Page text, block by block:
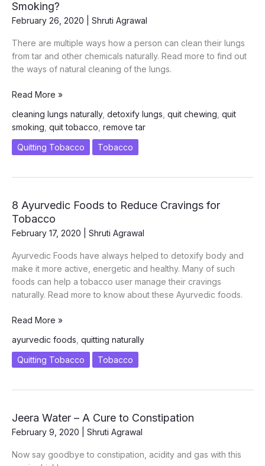
Smoking?
February 26, 2020 Shruti Agrawal
There are multiple ways how a person can clean their lungs
from tar and other chemicals naturally. Read more to find out
the ways of natural cleaning of the lungs.
How
Clean
Your
Lungs
Read More »
cleaning lungs naturally, detoxify lungs quit chewing quit
smoking quit tobacco remove tar
Quitting Tobacco
Tobacco
8 Ayurvedic Foods to Reduce Cravings for
Tobacco
February 17, 2020 Shruti Agrawal
Ayurvedic Foods have always helped to detoxify body and
make it more active, energetic and healthy. Many of such
foods can help a tobacco user manage their cravings
naturally. Read more to know about these Ayurvedic foods.
8
Foods
to
Read More »
ayurvedic foods quitting naturally
Quitting Tobacco
Tobacco
Jeera Water – A Cure to Constipation
February 9, 2020 Shruti Agrawal
Now say goodbye to constipation, acidity and gas with this